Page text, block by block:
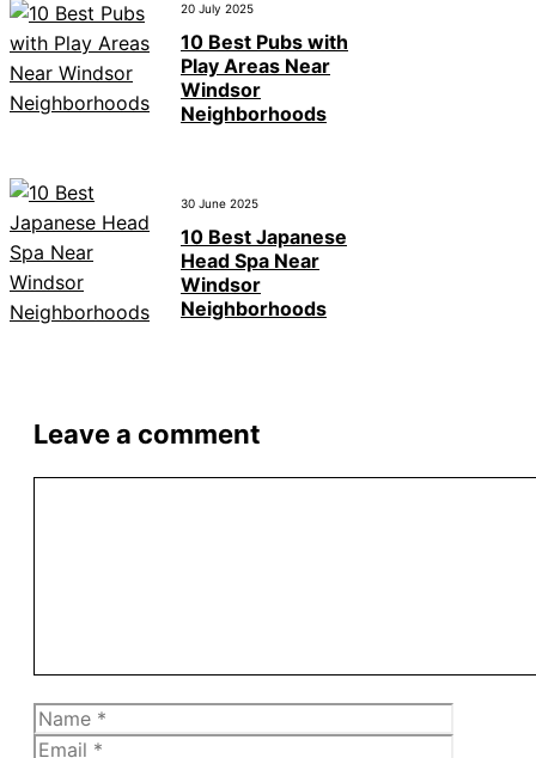
20 July 2025
10 Best Pubs with
Play Areas Near
Windsor
Neighborhoods
30 June 2025
10 Best Japanese
Head Spa Near
Windsor
Neighborhoods
Leave a comment
Name
Email